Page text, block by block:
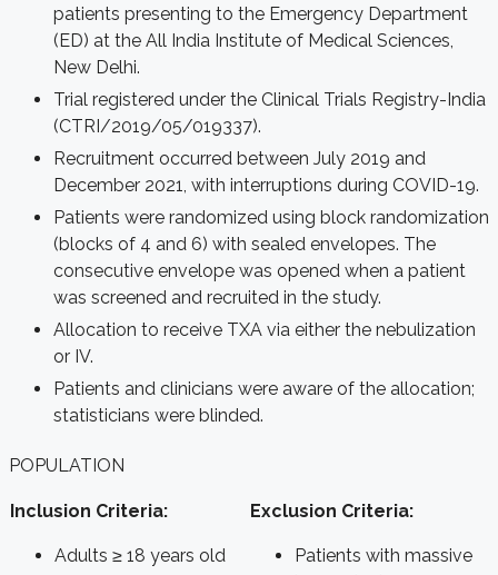
patients presenting to the Emergency Department
(ED) at the All India Institute of Medical Sciences,
New Delhi.
Trial registered under the Clinical Trials Registry-India
(CTRI/2019/05/019337).
Recruitment occurred between July 2019 and
December 2021, with interruptions during COVID-19.
Patients were randomized using block randomization
(blocks of 4 and 6) with sealed envelopes. The
consecutive envelope was opened when a patient
was screened and recruited in the study.
Allocation to receive TXA via either the nebulization
or IV.
Patients and clinicians were aware of the allocation;
statisticians were blinded.
POPULATION
Inclusion Criteria:
Adults ≥ 18 years old
Exclusion Criteria:
Patients with massive